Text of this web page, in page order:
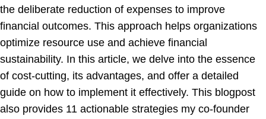
the deliberate reduction of expenses to improve
financial outcomes. This approach helps organizations
optimize resource use and achieve financial
sustainability. In this article, we delve into the essence
of cost-cutting, its advantages, and offer a detailed
guide on how to implement it effectively. This blogpost
also provides 11 actionable strategies my co-founder